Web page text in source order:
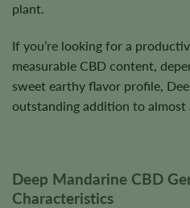
plant.
If you’re looking for a
measurable CBD content,
sweet earthy flavor profile,
outstanding addition to
Deep Mandarine CBD
Characteristics